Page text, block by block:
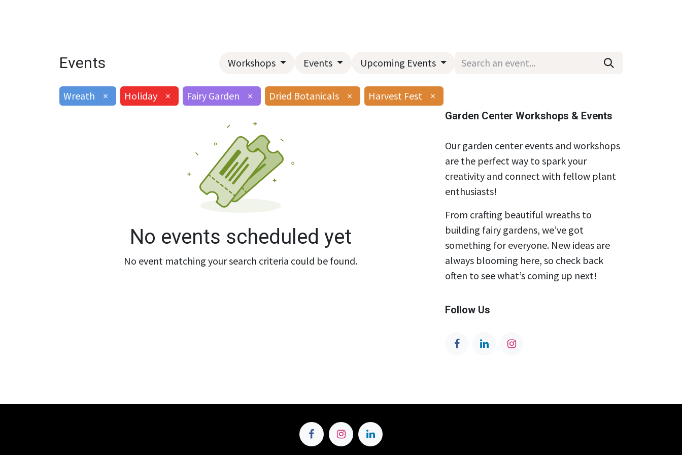
Events Workshops Events Upcoming Events
Wreath × Holiday × Fairy Garden × Dried Botanicals × Harvest Fest ×
No events scheduled yet
No event matching your search criteria could be found.
Garden Center Workshops & Events
Our garden center events and workshops
are the perfect way to spark your
creativity and connect with fellow plant
enthusiasts!
From crafting beautiful wreaths to
building fairy gardens, we’ve got
something for everyone. New ideas are
always blooming here, so check back
often to see what’s coming up next!
Follow Us